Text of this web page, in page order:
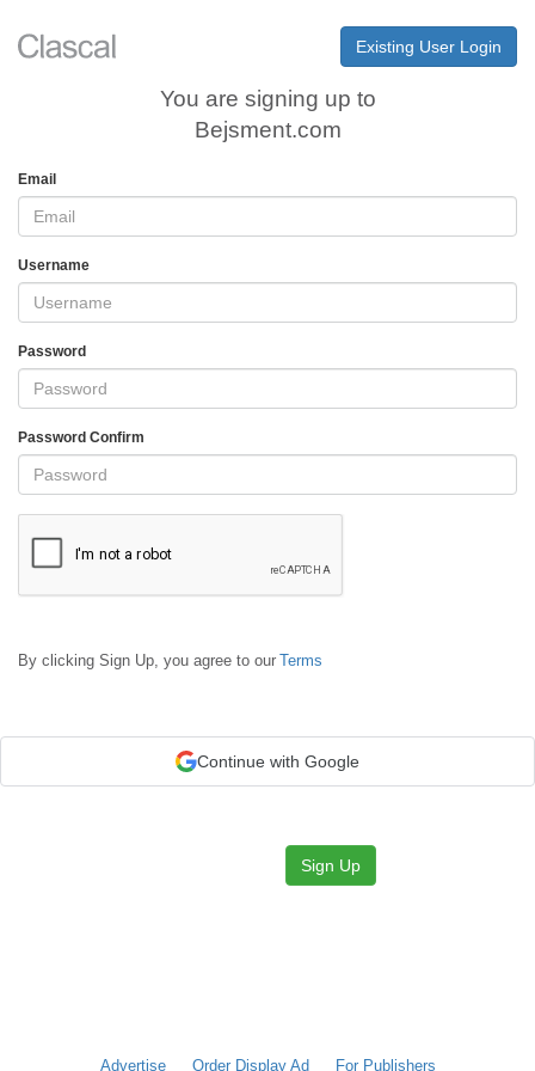
Existing User Login
You are signing up to
Bejsment.com
Email
Username
Password
Password Confirm
By clicking Sign Up, you agree to our Terms
Continue with Google
Sign Up
Advertise Order Display Ad For Publishers